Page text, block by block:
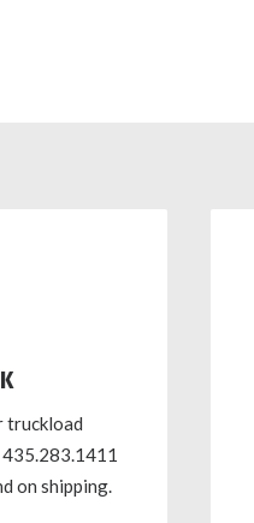
truckload
on shipping.